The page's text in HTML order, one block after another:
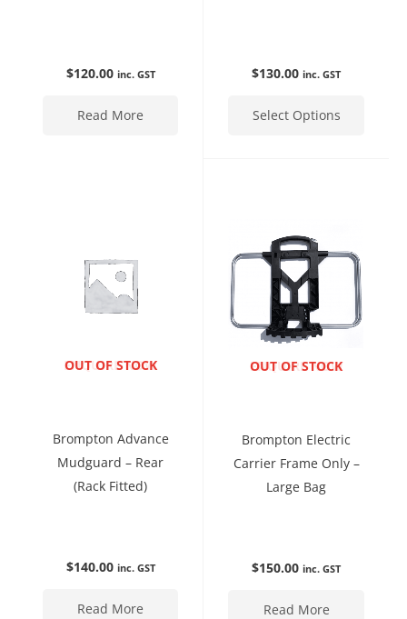
$120.00 inc. GST
Read More
$130.00 inc. GST
Select Options
ENQUIRE NOW
OUT OF STOCK
Brompton Advance
Mudguard – Rear
(rack Fitted)
$140.00 inc. GST
Read More
ENQUIRE NOW
OUT OF STOCK
Brompton Electric
Carrier Frame Only –
Large Bag
$150.00 inc. GST
Read More